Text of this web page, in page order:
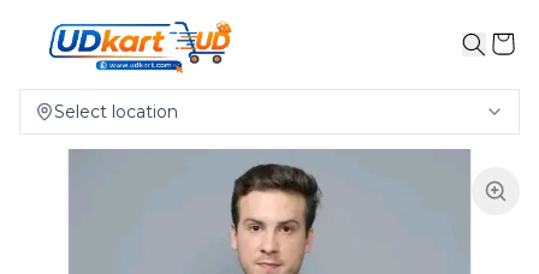
Select location